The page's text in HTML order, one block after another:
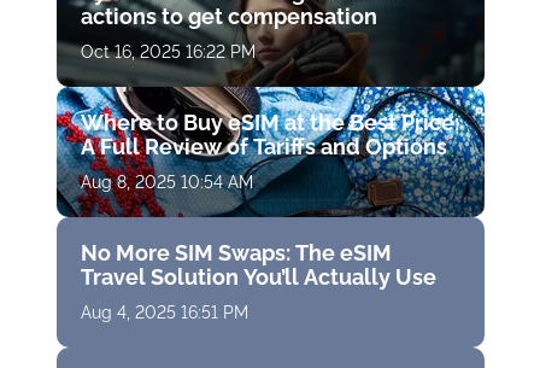
actions to get compensation
Oct 16, 2025 16:22 PM
Where to Buy eSIM at the Best Price:
A Full Review of Tariffs and Options
Aug 8, 2025 10:54 AM
No More SIM Swaps: The eSIM
Travel Solution You’ll Actually Use
Aug 4, 2025 16:51 PM